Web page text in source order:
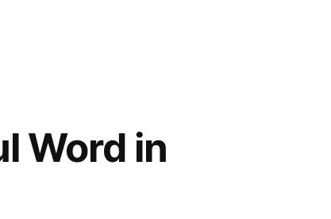
Word in